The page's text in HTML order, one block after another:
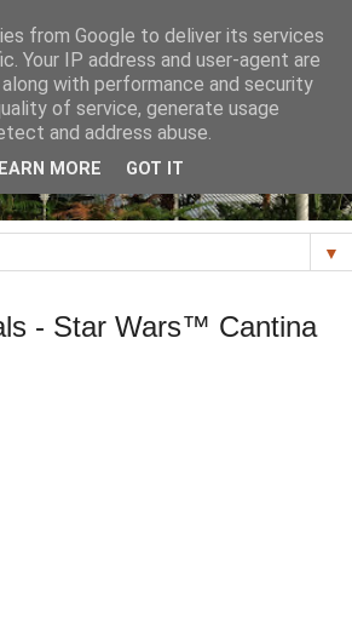
▼
- Star Wars™ Cantina
from Google to deliver its services
Your IP address and user-agent are
with performance and security
of service, generate usage
and address abuse.
MORE GOT IT